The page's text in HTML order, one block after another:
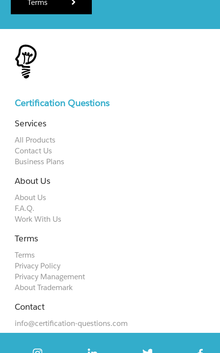
Terms
Certification Questions
Services
All Products
Contact Us
Business Plans
About Us
About Us
F.A.Q.
Work With Us
Terms
Terms
Privacy Policy
Privacy Management
About Trademark
Contact
info@certification-questions.com